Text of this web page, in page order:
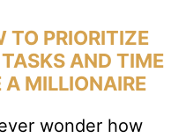
TO PRIORITIZE
AND TIME
A MILLIONAIRE
wonder how